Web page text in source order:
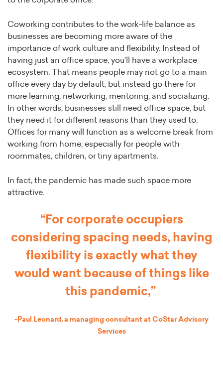
Coworking contributes to the work-life balance as
businesses are becoming more aware of the
importance of work culture and flexibility. Instead of
having just an office space, you’ll have a workplace
ecosystem. That means people may not go to a main
office every day by default, but instead go there for
more learning, networking, mentoring, and socializing.
In other words, businesses still need office space, but
they need it for different reasons than they used to.
Offices for many will function as a welcome break from
working from home, especially for people with
roommates, children, or tiny apartments.
In fact, the pandemic has made such space more
attractive.
“For corporate occupiers
considering spacing needs, having
flexibility is exactly what they
would want because of things like
this pandemic,”
-Paul Leonard, a managing consultant at CoStar Advisory
Services